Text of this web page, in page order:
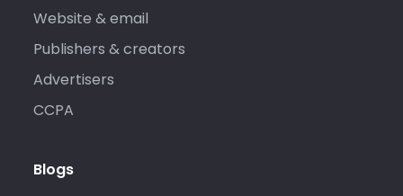
Website & email
Publishers & creators
Advertisers
CCPA
Blogs